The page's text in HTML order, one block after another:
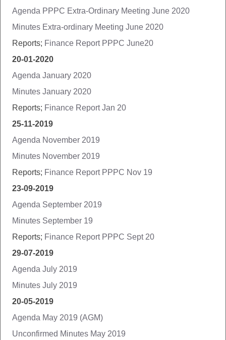
Agenda PPPC Extra-Ordinary Meeting June 2020
Minutes Extra-ordinary Meeting June 2020
Reports; Finance Report PPPC June20
20-01-2020
Agenda January 2020
Minutes January 2020
Reports; Finance Report Jan 20
25-11-2019
Agenda November 2019
Minutes November 2019
Reports; Finance Report PPPC Nov 19
23-09-2019
Agenda September 2019
Minutes September 19
Reports; Finance Report PPPC Sept 20
29-07-2019
Agenda July 2019
Minutes July 2019
20-05-2019
Agenda May 2019 (AGM)
Unconfirmed Minutes May 2019